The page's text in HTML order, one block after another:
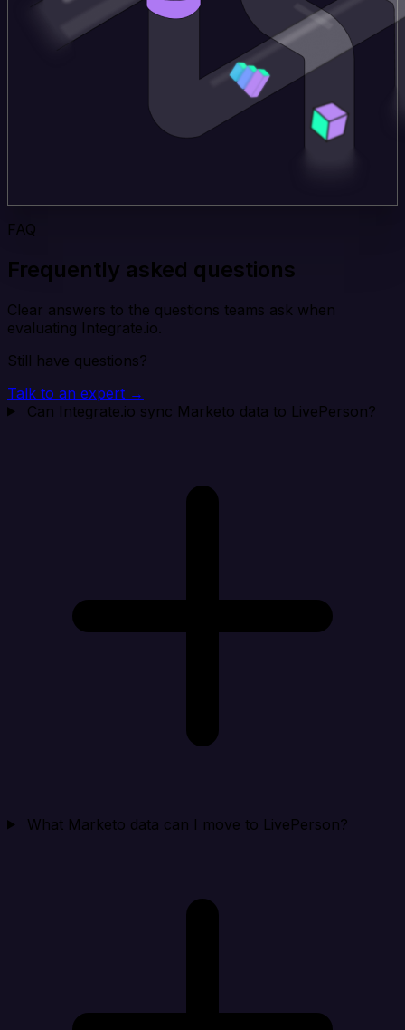
FAQ
Frequently asked questions
Clear answers to the questions teams ask when
evaluating Integrate.io.
Still have questions?
Talk to an expert →
Can Integrate.io sync Marketo data to LivePerson?
What Marketo data can I move to LivePerson?